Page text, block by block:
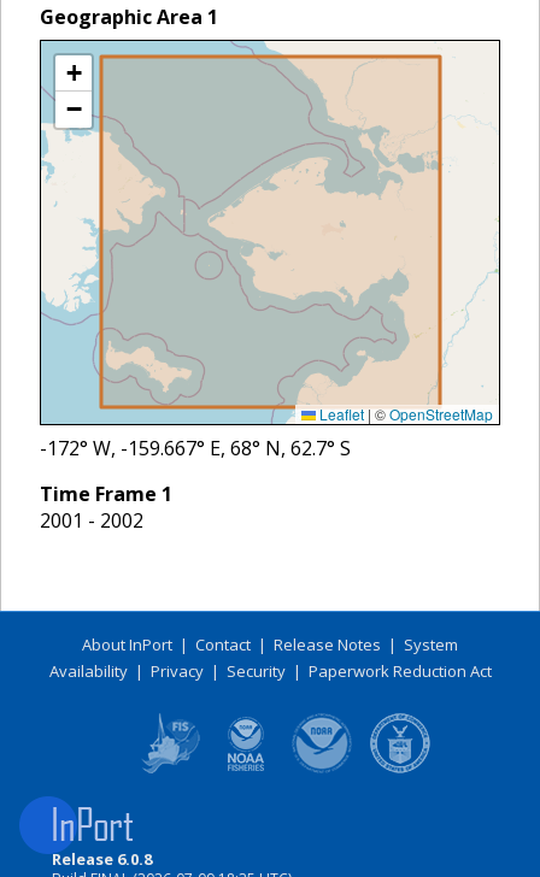
Geographic Area 1
+
−
Leaflet|©OpenStreetMap
-172° W, -159.667° E, 68° N, 62.7° S
Time Frame 1
2001 - 2002
About InPort | Contact | Release Notes | System
Availability| Privacy| Security| Paperwork Reduction Act
Release 6.0.8